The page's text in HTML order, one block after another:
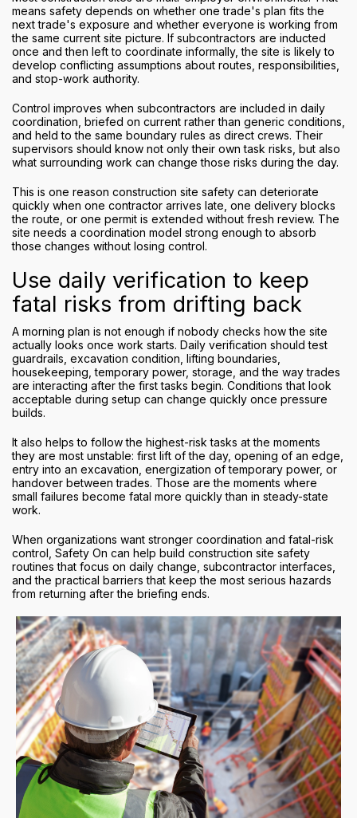
means safety depends on whether one trade's plan fits the
next trade's exposure and whether everyone is working from
the same current site picture. If subcontractors are inducted
once and then left to coordinate informally, the site is likely to
develop conflicting assumptions about routes, responsibilities,
and stop-work authority.
Control improves when subcontractors are included in daily
coordination, briefed on current rather than generic conditions,
and held to the same boundary rules as direct crews. Their
supervisors should know not only their own task risks, but also
what surrounding work can change those risks during the day.
This is one reason construction site safety can deteriorate
quickly when one contractor arrives late, one delivery blocks
the route, or one permit is extended without fresh review. The
site needs a coordination model strong enough to absorb
those changes without losing control.
Use daily verification to keep
fatal risks from drifting back
A morning plan is not enough if nobody checks how the site
actually looks once work starts. Daily verification should test
guardrails, excavation condition, lifting boundaries,
housekeeping, temporary power, storage, and the way trades
are interacting after the first tasks begin. Conditions that look
acceptable during setup can change quickly once pressure
builds.
It also helps to follow the highest-risk tasks at the moments
they are most unstable: first lift of the day, opening of an edge,
entry into an excavation, energization of temporary power, or
handover between trades. Those are the moments where
small failures become fatal more quickly than in steady-state
work.
When organizations want stronger coordination and fatal-risk
control, Safety On can help build construction site safety
routines that focus on daily change, subcontractor interfaces,
and the practical barriers that keep the most serious hazards
from returning after the briefing ends.